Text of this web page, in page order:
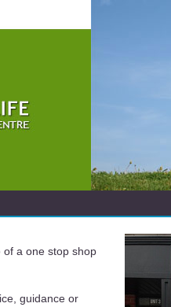
of a one stop shop
guidance or